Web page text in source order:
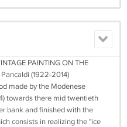
PAINTING ON THE
(1922-2014)
made by the Modenese
towards there mid twentieth
bank and finished with the
consists in realizing the "ice